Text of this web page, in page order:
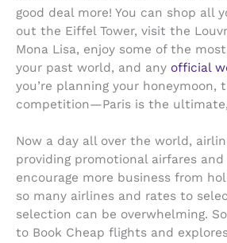
good deal more! You can shop all
out the Eiffel Tower, visit the
Mona Lisa, enjoy some of the
your past world, and any official
you’re planning your honeymoon,
competition—Paris is the
Now a day all over the world,
providing promotional airfares
encourage more business from
so many airlines and rates to
selection can be overwhelming.
to Book Cheap flights and